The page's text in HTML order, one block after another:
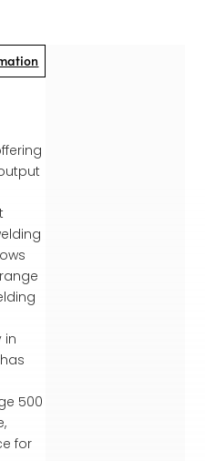
in
500
for